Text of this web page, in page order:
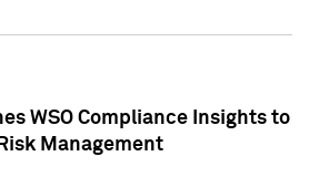
WSO Compliance Insights to
Management